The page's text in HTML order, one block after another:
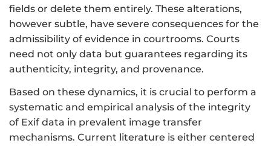
fields or delete them entirely. These alterations,
however subtle, have severe consequences for the
admissibility of evidence in courtrooms. Courts
need not only data but guarantees regarding its
authenticity, integrity, and provenance.
Based on these dynamics, it is crucial to perform a
systematic and empirical analysis of the integrity
of Exif data in prevalent image transfer
mechanisms. Current literature is either centered